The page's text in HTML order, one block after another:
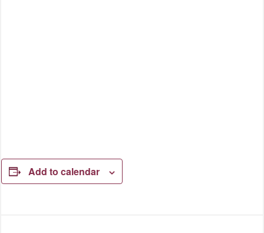
Add to calendar